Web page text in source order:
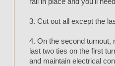
rail in place and you'll
3. Cut out all except the
4. On the second turnout,
last two ties on the first
and maintain electrical